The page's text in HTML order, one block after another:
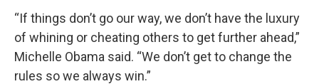
“If things don’t go our way, we don’t have the luxury
of whining or cheating others to get further ahead,”
Michelle Obama said. “We don’t get to change the
rules so we always win.”